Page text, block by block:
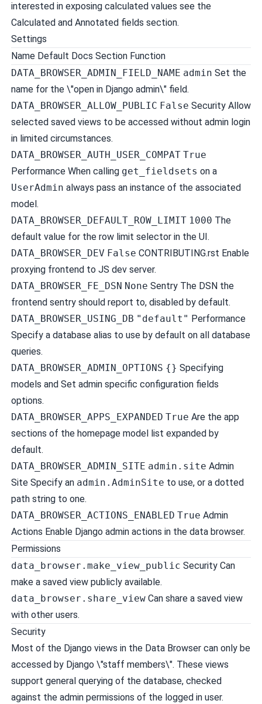
interested in exposing calculated values see the
Calculated and Annotated fields section.
Settings
Name Default Docs Section Function
DATA_BROWSER_ADMIN_FIELD_NAME admin Set the
name for the \"open in Django admin\" field.
DATA_BROWSER_ALLOW_PUBLIC False SecurityAllow
selected saved views to be accessed without admin login
in limited circumstances.
DATA_BROWSER_AUTH_USER_COMPAT True
PerformanceWhen calling get_fieldsets on a
UserAdmin always pass an instance of the associated
model.
DATA_BROWSER_DEFAULT_ROW_LIMIT 1000 The
default value for the row limit selector in the UI.
DATA_BROWSER_DEV False CONTRIBUTING.rst Enable
proxying frontend to JS dev server.
DATA_BROWSER_FE_DSN None SentryThe DSN the
frontend sentry should report to, disabled by default.
DATA_BROWSER_USING_DB "default" Performance
Specify a database alias to use by default on all database
queries.
DATA_BROWSER_ADMIN_OPTIONS {} Specifying
models and Set admin specific configuration fields
options.
DATA_BROWSER_APPS_EXPANDED True Are the app
sections of the homepage model list expanded by
default.
DATA_BROWSER_ADMIN_SITE admin.site Admin
SiteSpecify an admin.AdminSite to use, or a dotted
path string to one.
DATA_BROWSER_ACTIONS_ENABLED True Admin
Actions Enable Django admin actions in the data browser.
Permissions
data_browser.make_view_public SecurityCan
make a saved view publicly available.
data_browser.share_viewCan share a saved view
with other users.
Security
Most of the Django views in the Data Browser can only be
accessed by Django \"staff members\". These views
support general querying of the database, checked
against the admin permissions of the logged in user.